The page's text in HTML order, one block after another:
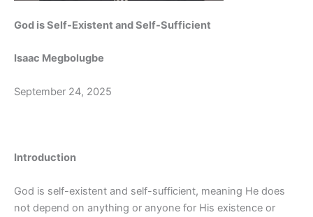
God is Self-Existent and Self-Sufficient
Isaac Megbolugbe
September 24, 2025
Introduction
God is self-existent and self-sufficient, meaning He does
not depend on anything or anyone for His existence or